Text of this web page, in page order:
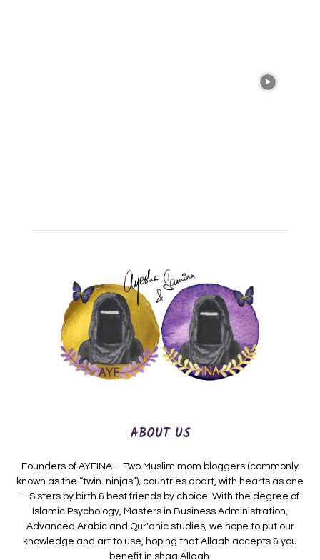
ABOUT US
Founders of AYEINA – Two Muslim mom bloggers (commonly
known as the “twin-ninjas”), countries apart, with hearts as one
– Sisters by birth & best friends by choice. With the degree of
Islamic Psychology, Masters in Business Administration,
Advanced Arabic and Qur'anic studies, we hope to put our
knowledge and art to use, hoping that Allaah accepts & you
benefit in shaa Allaah.